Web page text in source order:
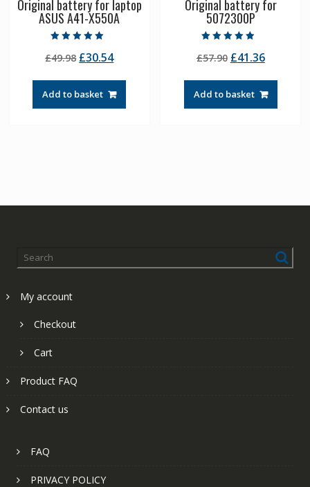
Original battery for laptop
ASUS A41-X550A
5.00
out of 5
£49.98 Original
was:
£49.98.
£30.54Current
£30.54.
Add to basket
Original battery for
5072300P
4.50
out of 5
£57.90 Original
was:
£57.90.
£41.36Current
£41.36.
Add to basket
My account
Checkout
Cart
Product FAQ
Contact us
FAQ
PRIVACY POLICY